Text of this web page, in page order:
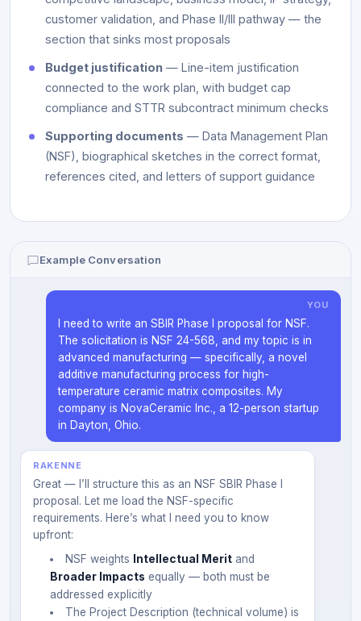
customer validation, and Phase II/III pathway — the
section that sinks most proposals
Budget justification — Line-item justification
connected to the work plan, with budget cap
compliance and STTR subcontract minimum checks
Supporting documents — Data Management Plan
(NSF), biographical sketches in the correct format,
references cited, and letters of support guidance
Example Conversation
YOU
I need to write an SBIR Phase I proposal for NSF.
The solicitation is NSF 24-568, and my topic is in
advanced manufacturing — specifically, a novel
additive manufacturing process for high-
temperature ceramic matrix composites. My
company is NovaCeramic Inc., a 12-person startup
in Dayton, Ohio.
RAKENNE
Great — I’ll structure this as an NSF SBIR Phase I
proposal. Let me load the NSF-specific
requirements. Here’s what I need you to know
upfront:
NSF weights
Intellectual Meritand
Broader Impacts equally — both must be
addressed explicitly
The Project Description (technical volume) is